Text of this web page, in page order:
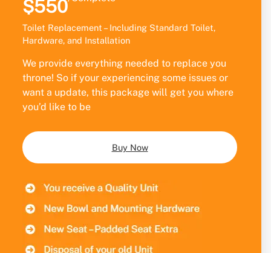
$550
Toilet Replacement – Including Standard Toilet,
Hardware, and Installation
We provide everything needed to replace you
throne! So if your experiencing some issues or
want a update, this package will get you where
you’d like to be
Buy Now